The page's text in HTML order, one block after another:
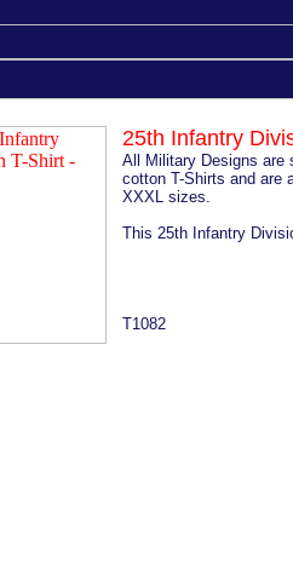
25th Infantry
All Military Designs are
cotton T-Shirts and are
XXXL sizes.
This 25th Infantry
T1082